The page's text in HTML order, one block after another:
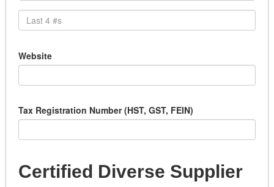
Website
Tax Registration Number (HST, GST, FEIN)
Certified Diverse Supplier